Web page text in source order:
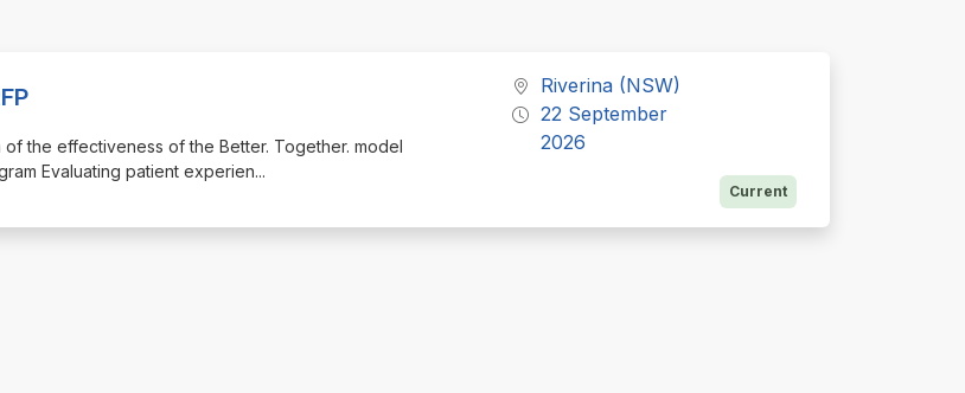
the effectiveness of the Better. Together. model
Evaluating patient experien...
Riverina (NSW)
22 September
2026
Current